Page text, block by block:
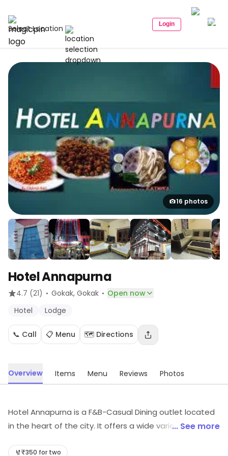
Select Location Login
16 photos
Hotel Annapurna
4.7 (21) · Gokak, Gokak · Open now
Hotel
Lodge
📞 Call 📋 Menu 🗺️ Directions
Overview Items Menu Reviews Photos
Hotel Annapurna is a F&B-Casual Dining outlet located
in the heart of the city. It offers a wide variety of
world. The restaurant has a cozy and comfortable
... See more
₹350 for two